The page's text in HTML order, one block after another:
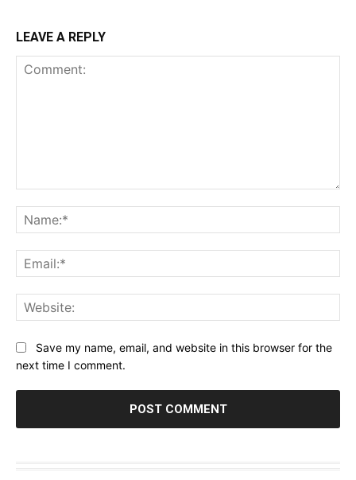
LEAVE A REPLY
Save my name, email, and website in this browser for the
next time I comment.